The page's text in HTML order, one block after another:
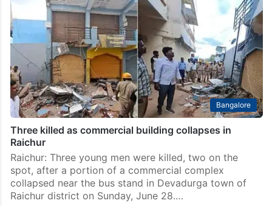
Bangalore
Three killed as commercial building collapses in
Raichur
Raichur: Three young men were killed, two on the
spot, after a portion of a commercial complex
collapsed near the bus stand in Devadurga town of
Raichur district on Sunday, June 28.…